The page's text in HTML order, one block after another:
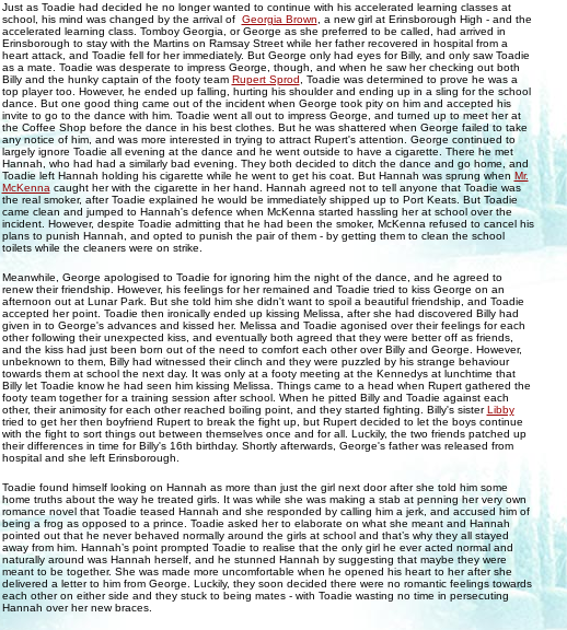
Just as Toadie had decided he no longer wanted to continue with his accelerated learning classes at
school, his mind was changed by the arrival of Georgia Brown , a new girl at Erinsborough High - and the
accelerated learning class. Tomboy Georgia, or George as she preferred to be called, had arrived in
Erinsborough to stay with the Martins on Ramsay Street while her father recovered in hospital from a
heart attack, and Toadie fell for her immediately. But George only had eyes for Billy, and only saw Toadie
as a mate. Toadie was desperate to impress George, though, and when he saw her checking out both
Billy and the hunky captain of the footy team Rupert Sprod , Toadie was determined to prove he was a
top player too. However, he ended up falling, hurting his shoulder and ending up in a sling for the school
dance. But one good thing came out of the incident when George took pity on him and accepted his
invite to go to the dance with him. Toadie went all out to impress George, and turned up to meet her at
the Coffee Shop before the dance in his best clothes. But he was shattered when George failed to take
any notice of him, and was more interested in trying to attract Rupert's attention. George continued to
largely ignore Toadie all evening at the dance and he went outside to have a cigarette. There he met
Hannah, who had had a similarly bad evening. They both decided to ditch the dance and go home, and
Toadie left Hannah holding his cigarette while he went to get his coat. But Hannah was sprung when Mr.
McKenna caught her with the cigarette in her hand. Hannah agreed not to tell anyone that Toadie was
the real smoker, after Toadie explained he would be immediately shipped up to Port Keats. But Toadie
came clean and jumped to Hannah's defence when McKenna started hassling her at school over the
incident. However, despite Toadie admitting that he had been the smoker, McKenna refused to cancel his
plans to punish Hannah, and opted to punish the pair of them - by getting them to clean the school
toilets while the cleaners were on strike.
Meanwhile, George apologised to Toadie for ignoring him the night of the dance, and he agreed to
renew their friendship. However, his feelings for her remained and Toadie tried to kiss George on an
afternoon out at Lunar Park. But she told him she didn't want to spoil a beautiful friendship, and Toadie
accepted her point. Toadie then ironically ended up kissing Melissa, after she had discovered Billy had
given in to George's advances and kissed her. Melissa and Toadie agonised over their feelings for each
other following their unexpected kiss, and eventually both agreed that they were better off as friends,
and the kiss had just been born out of the need to comfort each other over Billy and George. However,
unbeknown to them, Billy had witnessed their clinch and they were puzzled by his strange behaviour
towards them at school the next day. It was only at a footy meeting at the Kennedys at lunchtime that
Billy let Toadie know he had seen him kissing Melissa. Things came to a head when Rupert gathered the
footy team together for a training session after school. When he pitted Billy and Toadie against each
other, their animosity for each other reached boiling point, and they started fighting. Billy's sisterLibby
tried to get her then boyfriend Rupert to break the fight up, but Rupert decided to let the boys continue
with the fight to sort things out between themselves once and for all. Luckily, the two friends patched up
their differences in time for Billy's 16th birthday. Shortly afterwards, George's father was released from
hospital and she left Erinsborough.
Toadie found himself looking on Hannah as more than just the girl next door after she told him some
home truths about the way he treated girls. It was while she was making a stab at penning her very own
romance novel that Toadie teased Hannah and she responded by calling him a jerk, and accused him of
being a frog as opposed to a prince. Toadie asked her to elaborate on what she meant and Hannah
pointed out that he never behaved normally around the girls at school and that’s why they all stayed
away from him. Hannah’s point prompted Toadie to realise that the only girl he ever acted normal and
naturally around was Hannah herself, and he stunned Hannah by suggesting that maybe they were
meant to be together. She was made more uncomfortable when he opened his heart to her after she
delivered a letter to him from George. Luckily, they soon decided there were no romantic feelings towards
each other on either side and they stuck to being mates - with Toadie wasting no time in persecuting
Hannah over her new braces.